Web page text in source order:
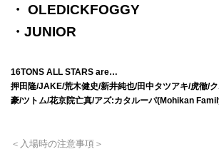
・ OLEDICKFOGGY
・JUNIOR
16TONS ALL STARS are…
押田隆/JAKE/荒木健史/新井純也/田中タツアキ/虎徹/
豪/ツトム/花京院亡真/アズ:カタルーパ(Mohikan
＜入場時の注意事項＞